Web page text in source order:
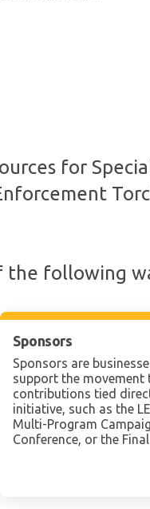
for
the following
Sponsors
Sponsors are
support the movement
contributions tied
initiative, such as the
Multi-Program
Conference, or the Final